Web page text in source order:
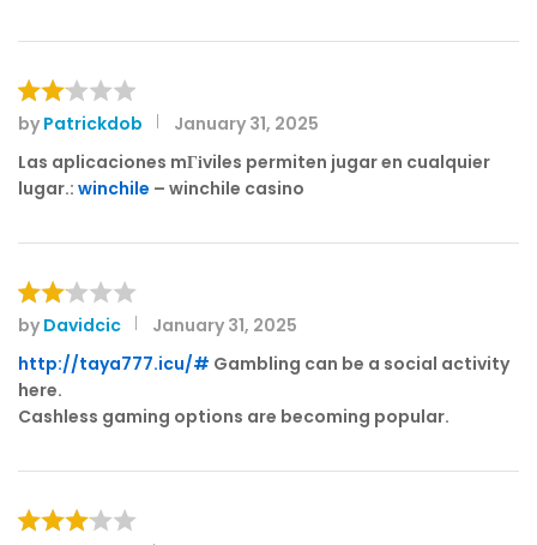
1
ut
of
Rat
ed
2
of 5
by Patrickdob
January 31, 2025
Las aplicaciones mГіviles permiten jugar en cualquier
lugar.: winchile – winchile casino
Rat
ed
2
out
by Davidcic
January 31, 2025
http://taya777.icu/# Gambling can be a social activity
here.
Cashless gaming options are becoming popular.